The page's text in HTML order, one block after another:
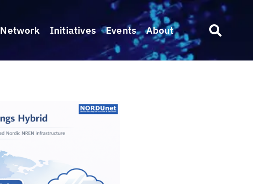
Network Initiatives Events About